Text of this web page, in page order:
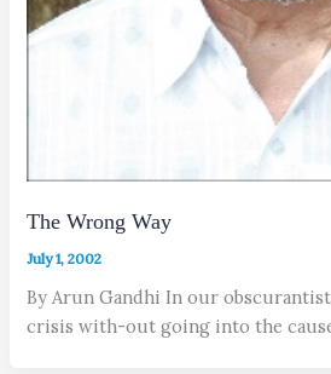
The Wrong Way
July 1, 2002
By Arun Gandhi In our
crisis with-out going into the